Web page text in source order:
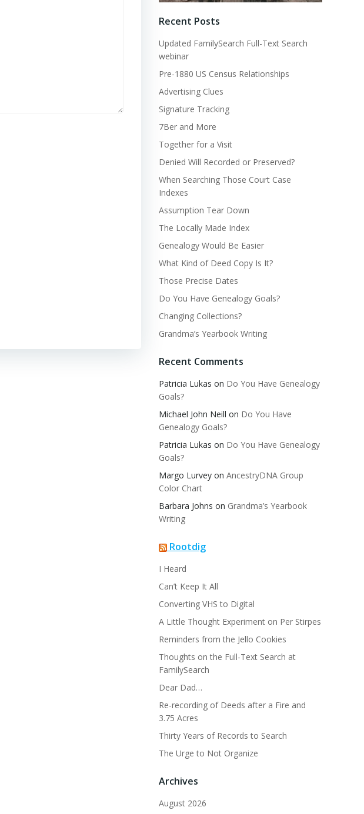
Recent Posts
Updated FamilySearch Full-Text Search
webinar
Pre-1880 US Census Relationships
Advertising Clues
Signature Tracking
7Ber and More
Together for a Visit
Denied Will Recorded or Preserved?
When Searching Those Court Case
Indexes
Assumption Tear Down
The Locally Made Index
Genealogy Would Be Easier
What Kind of Deed Copy Is It?
Those Precise Dates
Do You Have Genealogy Goals?
Changing Collections?
Grandma’s Yearbook Writing
Recent Comments
Patricia Lukas on Do You Have Genealogy
Goals?
Michael John Neill on Do You Have
Genealogy Goals?
Patricia Lukas on Do You Have Genealogy
Goals?
Margo Lurvey on AncestryDNA Group
Color Chart
Barbara Johns on Grandma’s Yearbook
Writing
Rootdig
I Heard
Can’t Keep It All
Converting VHS to Digital
A Little Thought Experiment on Per Stirpes
Reminders from the Jello Cookies
Thoughts on the Full-Text Search at
FamilySearch
Dear Dad…
Re-recording of Deeds after a Fire and
3.75 Acres
Thirty Years of Records to Search
The Urge to Not Organize
Archives
August 2026